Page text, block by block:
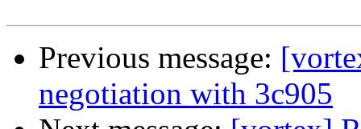
Previous message:
negotiation with 3c905